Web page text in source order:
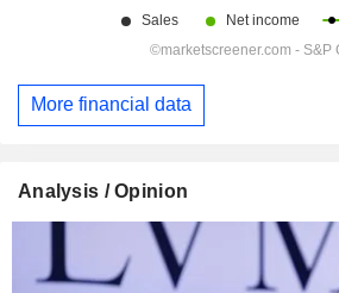
More financial data
Analysis / Opinion